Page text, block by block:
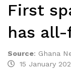
First
has
Source: Ghana
15 January